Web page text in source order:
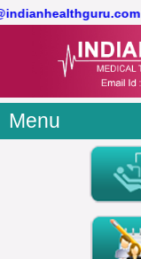
Menu